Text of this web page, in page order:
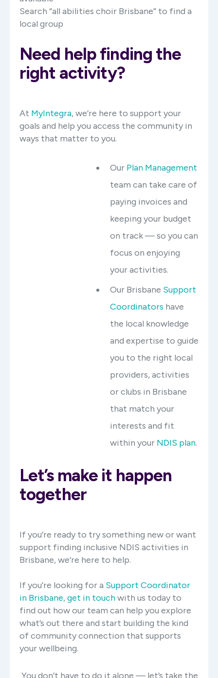
Search “all abilities choir Brisbane” to find a
local group
Need help finding the
right activity?
At MyIntegra, we’re here to support your
goals and help you access the community in
ways that matter to you.
Our Plan Management
team can take care of
paying invoices and
keeping your budget
on track — so you can
focus on enjoying
your activities.
Our Brisbane Support
Coordinators have
the local knowledge
and expertise to guide
you to the right local
providers, activities
or clubs in Brisbane
that match your
interests and fit
within your NDIS plan.
Let’s make it happen
together
If you’re ready to try something new or want
support finding inclusive NDIS activities in
Brisbane, we’re here to help.
If you’re looking for a Support Coordinator
in Brisbane,get in touchwith us today to
find out how our team can help you explore
what’s out there and start building the kind
of community connection that supports
your wellbeing.
You don’t have to do it alone — let’s take the